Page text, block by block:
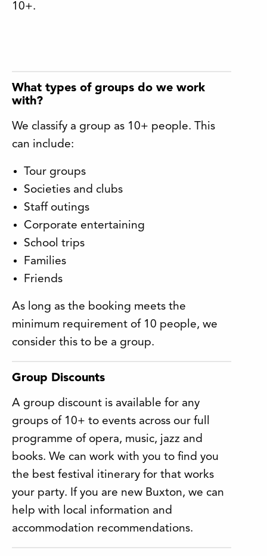
10+.
What types of groups do we work
with?
We classify a group as 10+ people. This
can include:
Tour groups
Societies and clubs
Staff outings
Corporate entertaining
School trips
Families
Friends
As long as the booking meets the
minimum requirement of 10 people, we
consider this to be a group.
Group Discounts
A group discount is available for any
groups of 10+ to events across our full
programme of opera, music, jazz and
books. We can work with you to find you
the best festival itinerary for that works
your party. If you are new Buxton, we can
help with local information and
accommodation recommendations.